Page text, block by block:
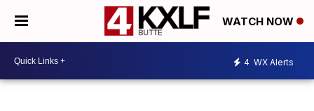
WATCH NOW
4 WX Alerts